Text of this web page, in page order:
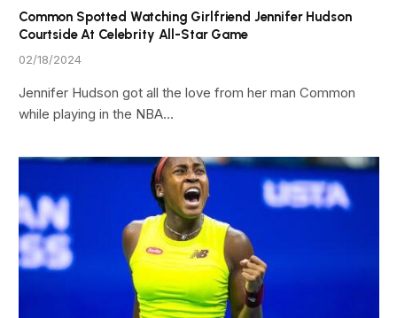
Common Spotted Watching Girlfriend Jennifer Hudson
Courtside At Celebrity All-Star Game
02/18/2024
Jennifer Hudson got all the love from her man Common
while playing in the NBA…